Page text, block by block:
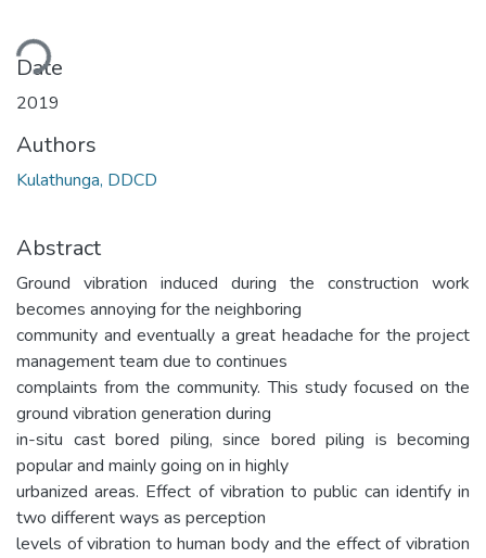
Date
2019
Authors
Kulathunga, DDCD
Abstract
Ground vibration induced during the construction work
becomes annoying for the neighboring
community and eventually a great headache for the project
management team due to continues
complaints from the community. This study focused on the
ground vibration generation during
in-situ cast bored piling, since bored piling is becoming
popular and mainly going on in highly
urbanized areas. Effect of vibration to public can identify in
two different ways as perception
levels of vibration to human body and the effect of vibration